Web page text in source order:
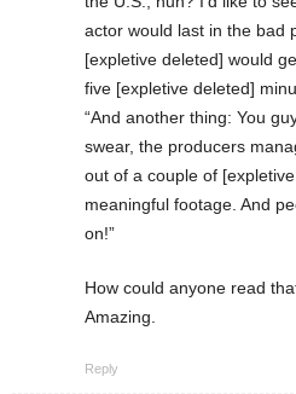
actor would last in the bad
[expletive deleted] would
five [expletive deleted]
“And another thing: You
swear, the producers
out of a couple of
meaningful footage. And
on!”
How could anyone read
Amazing.
Reply